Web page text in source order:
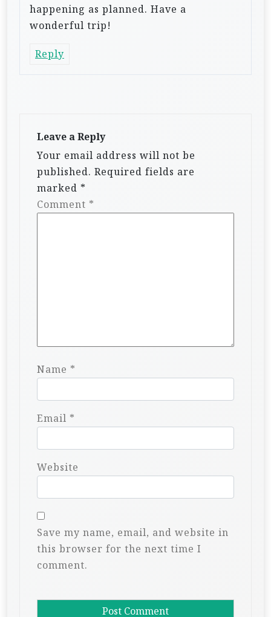
happening as planned. Have a
wonderful trip!
Reply
Leave a Reply
Your email address will not be
published. Required fields are
marked *
Comment *
Name *
Email *
Website
Save my name, email, and website in
this browser for the next time I
comment.